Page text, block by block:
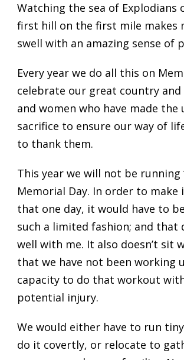
Watching the sea of Explodians
first hill on the first mile makes
swell with an amazing sense of
Every year we do all this on
celebrate our great country and
and women who have made the
sacrifice to ensure our way of
to thank them.
This year we will not be running
Memorial Day. In order to
that one day, it would have to
such a limited fashion; and that
well with me. It also doesn’t sit
that we have not been working
capacity to do that workout
potential injury.
We would either have to run
do it covertly, or relocate to